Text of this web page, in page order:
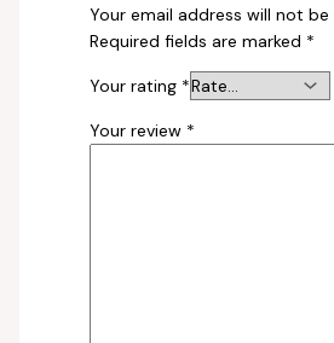
Your email address will not be
Required fields are marked *
Your rating *
Your review *